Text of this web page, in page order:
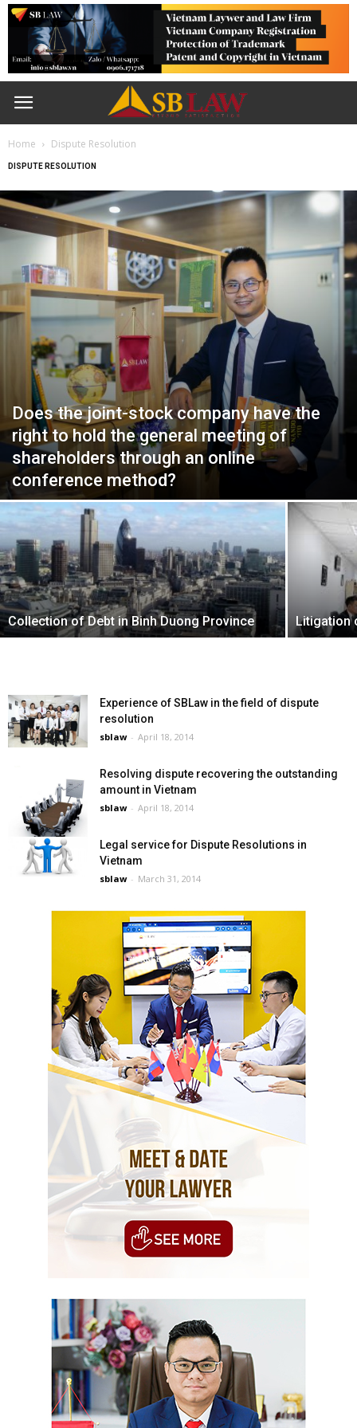
Home Dispute Resolution
DISPUTE RESOLUTION
Does the joint-stock company have the
right to hold the general meeting of
shareholders through an online
conference method?
Collection of Debt in Binh Duong Province Litigation
Experience of SBLaw in the field of dispute
resolution
sblaw - April 18, 2014
Resolving dispute recovering the outstanding
amount in Vietnam
sblaw - April 18, 2014
Legal service for Dispute Resolutions in
Vietnam
sblaw - March 31, 2014